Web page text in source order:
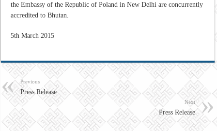
the Embassy of the Republic of Poland in New Delhi are concurrently
accredited to Bhutan.
5th March 2015
Previous
Press Release
Next
Press Release